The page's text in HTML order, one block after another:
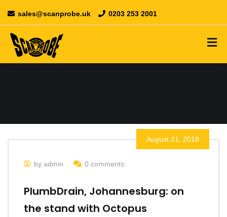
sales@scanprobe.uk 0203 253 2001
August 21, 2018
by admin 0 comments
PlumbDrain, Johannesburg: on
the stand with Octopus